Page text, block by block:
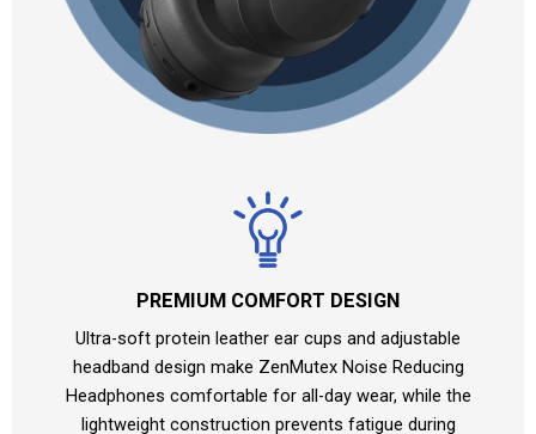
PREMIUM COMFORT DESIGN
Ultra-soft protein leather ear cups and adjustable
headband design make ZenMutex Noise Reducing
Headphones comfortable for all-day wear, while the
lightweight construction prevents fatigue during